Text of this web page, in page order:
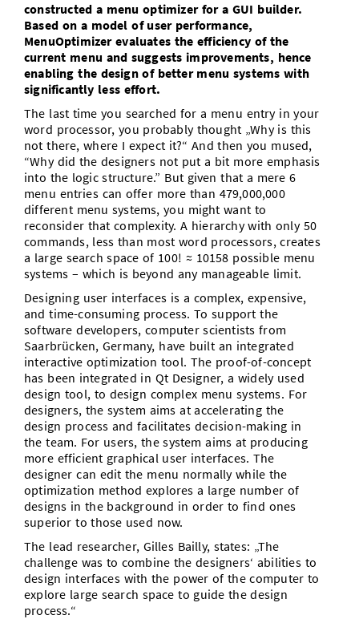
Vom Studium in den Beruf
Study Scheduler
Bibliothek
Open Science/Open Access
Start-ups
IT-Themenabend
Ranking
Zahlen & Fakten
Preise, Auszeichnungen und Förderungen
Kontakt
SIC Merchandise
SIC Podcast
Anfahrt
AnsprechpartnerInnen, Personen, Forschungsgruppen
Termine, Vorträge und Veranstaltungen
Alumni
constructed a menu optimizer for a GUI builder.
Based on a model of user performance,
MenuOptimizer evaluates the efficiency of the
current menu and suggests improvements, hence
enabling the design of better menu systems with
significantly less effort.
The last time you searched for a menu entry in your
word processor, you probably thought „Why is this
not there, where I expect it?“ And then you mused,
“Why did the designers not put a bit more emphasis
into the logic structure.” But given that a mere 6
menu entries can offer more than 479,000,000
different menu systems, you might want to
reconsider that complexity. A hierarchy with only 50
commands, less than most word processors, creates
a large search space of 100! ≈ 10158 possible menu
systems – which is beyond any manageable limit.
Designing user interfaces is a complex, expensive,
and time-consuming process. To support the
software developers, computer scientists from
Saarbrücken, Germany, have built an integrated
interactive optimization tool. The proof-of-concept
has been integrated in Qt Designer, a widely used
design tool, to design complex menu systems. For
designers, the system aims at accelerating the
design process and facilitates decision-making in
the team. For users, the system aims at producing
more efficient graphical user interfaces. The
designer can edit the menu normally while the
optimization method explores a large number of
designs in the background in order to find ones
superior to those used now.
The lead researcher, Gilles Bailly, states: „The
challenge was to combine the designers‘ abilities to
design interfaces with the power of the computer to
explore large search space to guide the design
process.“